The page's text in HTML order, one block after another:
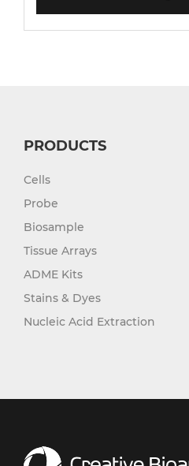
Human Neurons
PRODUCTS
Cells
Probe
Biosample
Tissue Arrays
ADME Kits
Stains & Dyes
Nucleic Acid Extraction